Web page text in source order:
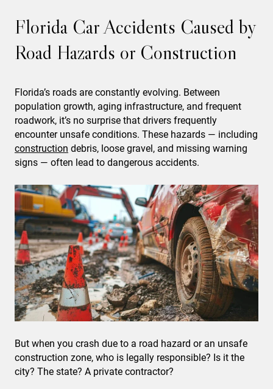
Florida Car Accidents Caused by
Road Hazards or Construction
Florida’s roads are constantly evolving. Between
population growth, aging infrastructure, and frequent
roadwork, it’s no surprise that drivers frequently
encounter unsafe conditions. These hazards — including
construction debris, loose gravel, and missing warning
signs — often lead to dangerous accidents.
But when you crash due to a road hazard or an unsafe
construction zone, who is legally responsible? Is it the
city? The state? A private contractor?